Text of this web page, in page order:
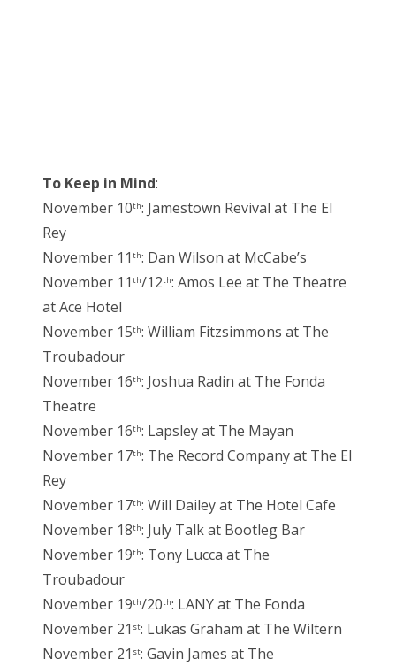
To Keep in Mind:
November 10th: Jamestown Revival at The El
Rey
November 11 th: Dan Wilson at McCabe’s
November 11 th/12th: Amos Lee at The Theatre
at Ace Hotel
November 15th: William Fitzsimmons at The
Troubadour
November 16th: Joshua Radin at The Fonda
Theatre
November 16th: Lapsley at The Mayan
November 17th: The Record Company at The El
Rey
November 17th: Will Dailey at The Hotel Cafe
November 18th: July Talk at Bootleg Bar
November 19th: Tony Lucca at The
Troubadour
November 19th/20th: LANY at The Fonda
November 21 st: Lukas Graham at The Wiltern
November 21 st: Gavin James at The